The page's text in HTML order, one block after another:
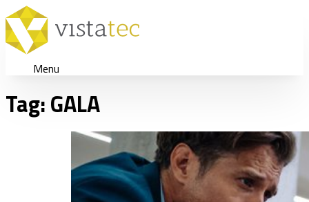
Menu
Tag:GALA